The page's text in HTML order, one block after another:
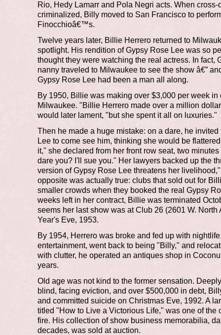
Rio, Hedy Lamarr and Pola Negri acts. When
criminalized, Billy moved to San Francisco to
Finocchioâ€™s.
Twelve years later, Billie Herrero returned to
spotlight. His rendition of Gypsy Rose Lee was so
thought they were watching the real actress. In fact,
nanny traveled to Milwaukee to see the show â€”
Gypsy Rose Lee had been a man all along.
By 1950, Billie was making over $3,000 per week in
Milwaukee. "Billie Herrero made over a million
would later lament, "but she spent it all on luxuries."
Then he made a huge mistake: on a dare, he
Lee to come see him, thinking she would be
it," she declared from her front row seat, two
dare you? I'll sue you." Her lawyers backed up the
version of Gypsy Rose Lee threatens her
opposite was actually true: clubs that sold out for
smaller crowds when they booked the real Gypsy
weeks left in her contract, Billie was terminated
seems her last show was at Club 26 (2601 W. North
Year's Eve, 1953.
By 1954, Herrero was broke and fed up with
entertainment, went back to being "Billy," and
with clutter, he operated an antiques shop in
years.
Old age was not kind to the former sensation.
blind, facing eviction, and over $500,000 in debt,
and committed suicide on Christmas Eve, 1992. A
titled "How to Live a Victorious Life," was one of the
fire. His collection of show business memorabilia,
decades, was sold at auction.